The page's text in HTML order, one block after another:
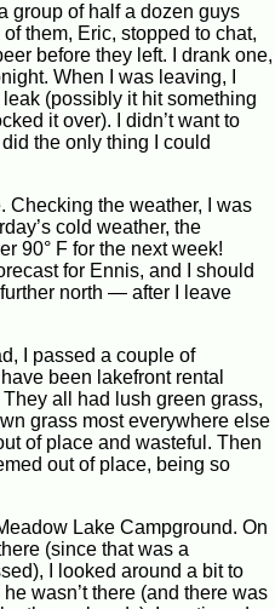
group of half a dozen guys
them, Eric, stopped to chat,
before they left. I drank one,
When I was leaving, I
(possibly it hit something
it over). I didn’t want to
the only thing I could
Checking the weather, I was
cold weather, the
90° F for the next week!
for Ennis, and I should
north — after I leave
I passed a couple of
been lakefront rental
all had lush green grass,
grass most everywhere else
of place and wasteful. Then
out of place, being so
Lake Campground. On
(since that was a
I looked around a bit to
wasn’t there (and there was